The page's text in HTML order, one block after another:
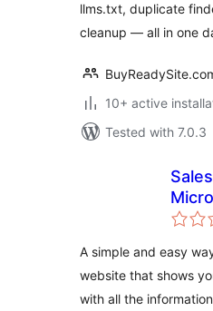
llms.txt, duplicate
cleanup — all in one
10+ active
Tested with 7.0.3
A simple and easy
website that shows
with all the